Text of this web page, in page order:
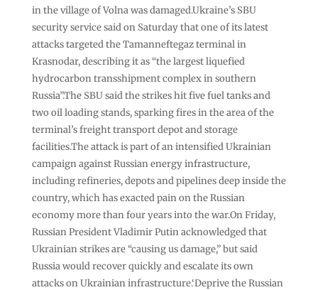
in the village of Volna was damaged.Ukraine’s SBU
security service said on Saturday that one of its latest
attacks targeted the Tamanneftegaz terminal in
Krasnodar, describing it as “the largest liquefied
hydrocarbon transshipment complex in southern
Russia”.The SBU said the strikes hit five fuel tanks and
two oil loading stands, sparking fires in the area of the
terminal’s freight transport depot and storage
facilities.The attack is part of an intensified Ukrainian
campaign against Russian energy infrastructure,
including refineries, depots and pipelines deep inside the
country, which has exacted pain on the Russian
economy more than four years into the war.On Friday,
Russian President Vladimir Putin acknowledged that
Ukrainian strikes are “causing us damage,” but said
Russia would recover quickly and escalate its own
attacks on Ukrainian infrastructure.‘Deprive the Russian